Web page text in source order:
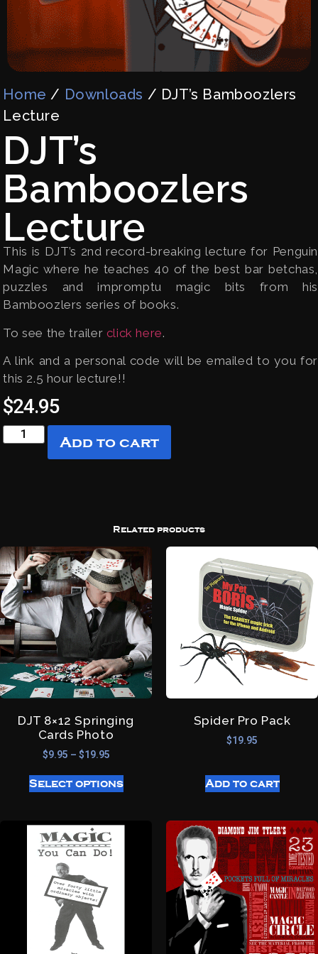
Home / Downloads / DJT’s Bamboozlers
Lecture
DJT’s
Bamboozlers
Lecture
This is DJT’s 2nd record-breaking lecture for Penguin
Magic where he teaches 40 of the best bar betchas,
puzzles and impromptu magic bits from his
Bamboozlers series of books.
To see the trailer click here.
A link and a personal code will be emailed to you for
this 2.5 hour lecture!!
$24.95
Add to cart
Related products
DJT 8×12 Springing
Cards Photo
$9.95 – $19.95
Select options
Spider Pro Pack
$19.95
Add to cart